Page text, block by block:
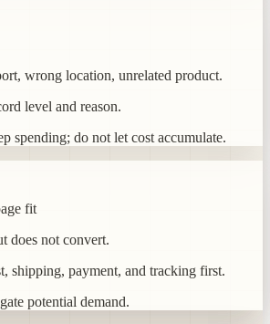
wrong location, unrelated product.
level and reason.
spending; do not let cost accumulate.
fit
does not convert.
shipping, payment, and tracking first.
potential demand.